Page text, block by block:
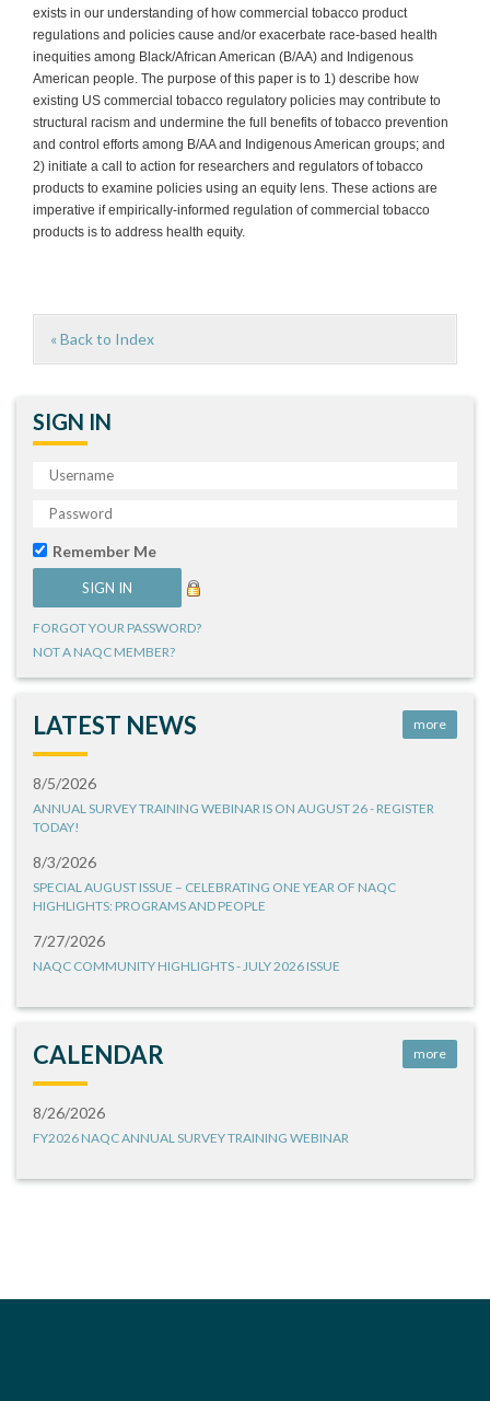
exists in our understanding of how commercial tobacco product
regulations and policies cause and/or exacerbate race-based health
inequities among Black/African American (B/AA) and Indigenous
American people. The purpose of this paper is to 1) describe how
existing US commercial tobacco regulatory policies may contribute to
structural racism and undermine the full benefits of tobacco prevention
and control efforts among B/AA and Indigenous American groups; and
2) initiate a call to action for researchers and regulators of tobacco
products to examine policies using an equity lens. These actions are
imperative if empirically-informed regulation of commercial tobacco
products is to address health equity.
« Back to Index
SIGN IN
Remember Me
FORGOT YOUR PASSWORD?
NOT A NAQC MEMBER?
LATEST NEWS more
8/5/2026
ANNUAL SURVEY TRAINING WEBINAR IS ON AUGUST 26 - REGISTER
TODAY!
8/3/2026
SPECIAL AUGUST ISSUE – CELEBRATING ONE YEAR OF NAQC
HIGHLIGHTS: PROGRAMS AND PEOPLE
7/27/2026
NAQC COMMUNITY HIGHLIGHTS - JULY 2026 ISSUE
CALENDAR more
8/26/2026
FY2026 NAQC ANNUAL SURVEY TRAINING WEBINAR